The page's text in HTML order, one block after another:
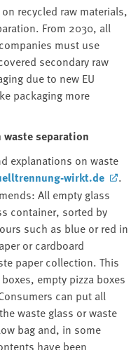
recycled raw materials,
From 2030, all
must use
secondary raw
due to new EU
packaging more
separation
explanations on waste
wirkt.de
.
All empty glass
container, sorted by
such as blue or red in
or cardboard
paper collection. This
empty pizza boxes
can put all
waste glass or waste
bag and, in some
have been